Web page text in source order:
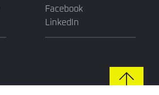
Facebook
LinkedIn